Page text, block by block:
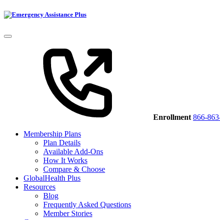
Enrollment 866-
Membership Plans
Plan Details
Available Add-Ons
How It Works
Compare & Choose
GlobalHealth Plus
Resources
Blog
Frequently Asked Questions
Member Stories